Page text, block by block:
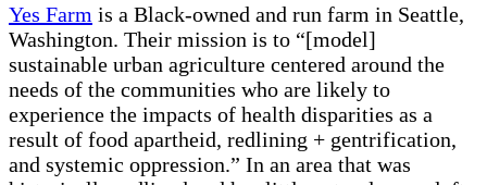
Yes Farm is a Black-owned and run farm in Seattle,
Washington. Their mission is to “[model]
sustainable urban agriculture centered around the
needs of the communities who are likely to
experience the impacts of health disparities as a
result of food apartheid, redlining + gentrification,
and systemic oppression.” In an area that was